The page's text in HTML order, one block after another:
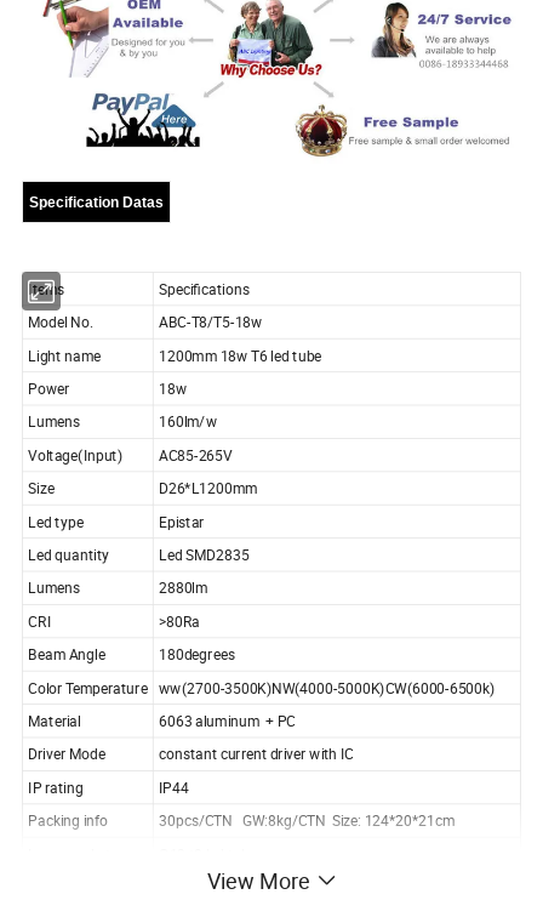
Specification Datas
Items
Specifications
Model No.
ABC-T8/T5-18w
Light name
1200mm 18w T6 led tube
Power
18w
Lumens
160lm/w
Voltage(Input)
AC85-265V
Size
D26*L1200mm
Led type
Epistar
Led quantity
Led SMD2835
Lumens
2880lm
CRI
>80Ra
Beam Angle
180degrees
Color Temperature ww(2700-3500K)NW(4000-5000K)CW(6000-6500k)
Material
6063 aluminum + PC
Driver Mode
constant current driver with IC
IP rating
IP44
Packing info
30pcs/CTN GW:8kg/CTN Size: 124*20*21cm
50000HoursView More